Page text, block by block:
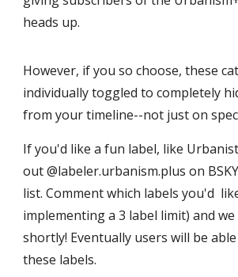
heads up.
However, if you so choose, these
individually toggled to completely
from your timeline--not just on
If you'd like a fun label, like
out @labeler.urbanism.plus on
list. Comment which labels you'd
implementing a 3 label limit) and
shortly! Eventually users will be
these labels.